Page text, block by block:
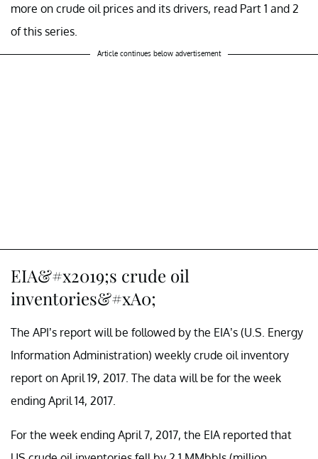
more on crude oil prices and its drivers, read Part 1 and 2
of this series.
Article continues below advertisement
EIA&#x2019;s crude oil
inventories&#xA0;
The API’s report will be followed by the EIA’s (U.S. Energy
Information Administration) weekly crude oil inventory
report on April 19, 2017. The data will be for the week
ending April 14, 2017.
For the week ending April 7, 2017, the EIA reported that